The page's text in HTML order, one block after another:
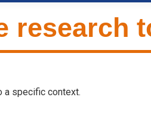
research
a specific context.